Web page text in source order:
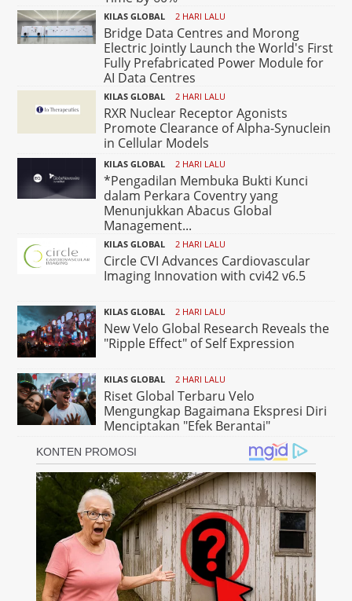
KILAS GLOBAL 2 HARI LALU
Bridge Data Centres and Morong
Electric Jointly Launch the World's First
Fully Prefabricated Power Module for
AI Data Centres
KILAS GLOBAL 2 HARI LALU
RXR Nuclear Receptor Agonists
Promote Clearance of Alpha-Synuclein
in Cellular Models
KILAS GLOBAL 2 HARI LALU
*Pengadilan Membuka Bukti Kunci
dalam Perkara Coventry yang
Menunjukkan Abacus Global
Management...
KILAS GLOBAL 2 HARI LALU
Circle CVI Advances Cardiovascular
Imaging Innovation with cvi42 v6.5
KILAS GLOBAL 2 HARI LALU
New Velo Global Research Reveals the
"Ripple Effect" of Self Expression
KILAS GLOBAL 2 HARI LALU
Riset Global Terbaru Velo
Mengungkap Bagaimana Ekspresi Diri
Menciptakan "Efek Berantai"